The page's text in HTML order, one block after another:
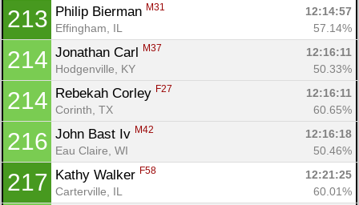
213 Philip Bierman M31
12:14:57
Effingham, IL
57.14%
214 Jonathan Carl M37
12:16:11
Hodgenville, KY
50.33%
214 Rebekah Corley F27
12:16:11
Corinth, TX
60.65%
216 John Bast Iv M42
12:16:18
Eau Claire, WI
50.46%
217 Kathy Walker F58
12:21:25
Carterville, IL
60.01%